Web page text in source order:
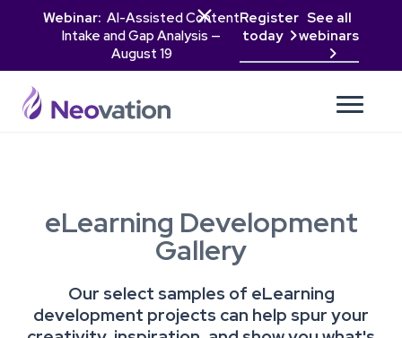
Webinar: AI-Assisted Content
Intake and Gap Analysis —
August 19
Register
today

See all
webinars


eLearning Development
Gallery
Our select samples of eLearning
development projects can help spur your